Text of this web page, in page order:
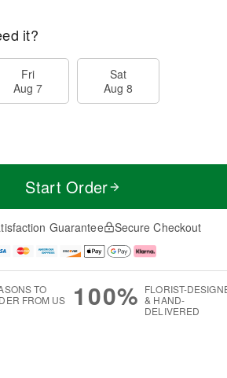
it?
Fri
Aug 7
Sat
Aug 8
Start Order
Guarantee Secure Checkout
TO
FROM US
100% FLORIST-
& HAND-
DELIVERED